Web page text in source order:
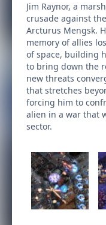
Jim Raynor, a
crusade against
Arcturus Mengsk.
memory of allies
of space, building
to bring down the
new threats
that stretches
forcing him to
alien in a war that
sector.